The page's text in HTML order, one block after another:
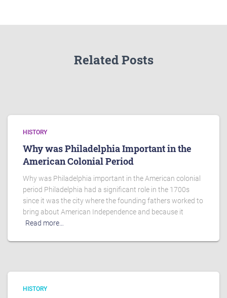
Related Posts
HISTORY
Why was Philadelphia Important in the
American Colonial Period
Why was Philadelphia important in the American colonial
period Philadelphia had a significant role in the 1700s
since it was the city where the founding fathers worked to
bring about American Independence and because it
Read more…
HISTORY